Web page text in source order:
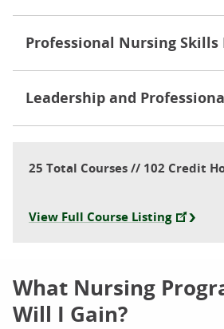
Professional Nursing Skills
Leadership and
25 Total Courses // 102 Credit
View Full Course Listing
What Nursing
Will I Gain?